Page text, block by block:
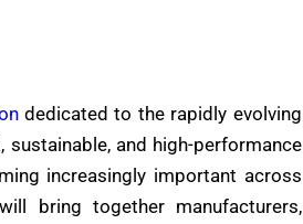
dedicated to the rapidly evolving
and high-performance
increasingly important across
will bring together manufacturers,